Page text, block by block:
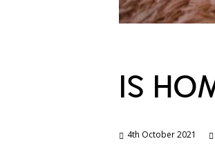
IS
4th October 2021